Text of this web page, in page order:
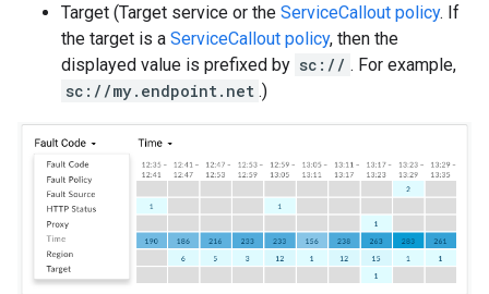
Target (Target service or the ServiceCallout policy. If
the target is a ServiceCallout policy, then the
displayed value is prefixed by sc:// . For example,
sc://my.endpoint.net .)